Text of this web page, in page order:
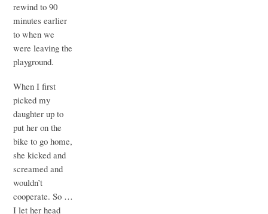
rewind to 90
minutes earlier
to when we
were leaving the
playground.
When I first
picked my
daughter up to
put her on the
bike to go home,
she kicked and
screamed and
wouldn’t
cooperate. So …
I let her head